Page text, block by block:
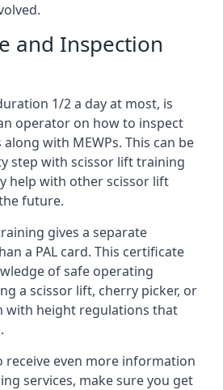
and Inspection
1/2 a day at most, is
operator on how to inspect
with MEWPs. This can be
step with scissor lift training
help with other scissor lift
future.
gives a separate
a PAL card. This certificate
of safe operating
a scissor lift, cherry picker, or
with height regulations that
receive even more information
services, make sure you get